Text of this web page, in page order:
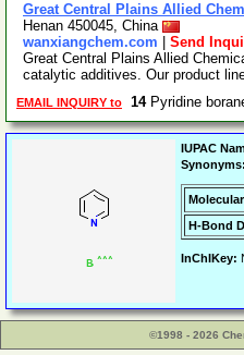
Great Central Plains Allied
Henan 450045, China
wanxiangchem.com
Send
Great Central Plains Allied
catalytic additives. Our product
EMAIL INQUIRY to 14Pyridine
IUPAC
Synonyms:
H-Bond
InChIKey:
©1998 - 2026